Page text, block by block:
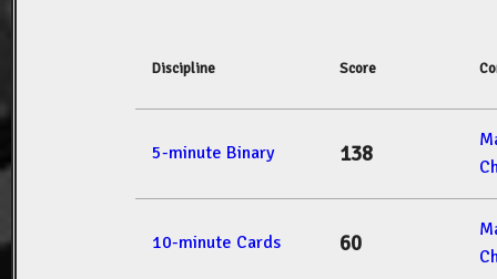
Discipline Score
5-minute Binary 138
10-minute Cards 60